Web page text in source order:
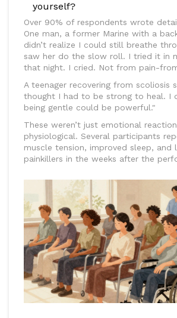
yourself?
Over 90% of respondents wrote
One man, a former Marine with a
didn’t realize I could still breathe
saw her do the slow roll. I tried it in
that night. I cried. Not from pain-
A teenager recovering from scoliosis
thought I had to be strong to heal. I
being gentle could be powerful."
These weren’t just emotional
physiological. Several participants
muscle tension, improved sleep, and
painkillers in the weeks after the